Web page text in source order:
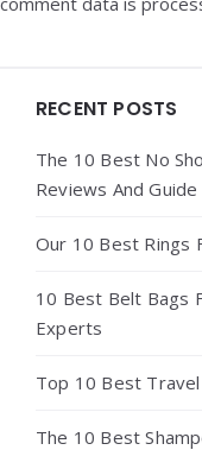
Widgets
RECENT POSTS
The 10 Best No
Reviews And Guide
Our 10 Best Rings
10 Best Belt Bags
Experts
Top 10 Best
The 10 Best